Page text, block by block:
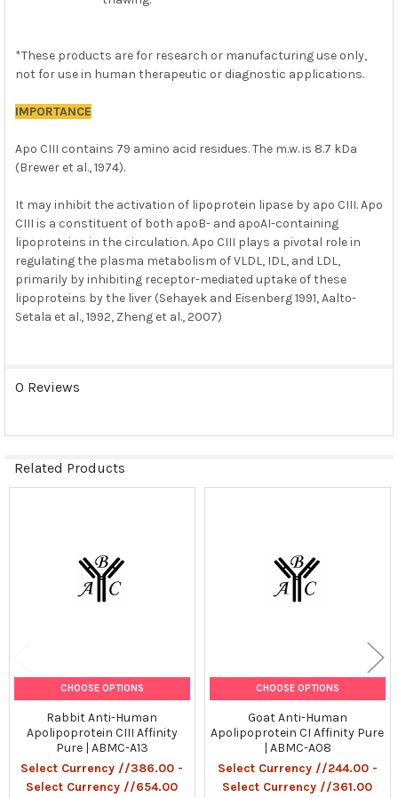
*These products are for research or manufacturing use only,
not for use in human therapeutic or diagnostic applications.
IMPORTANCE
Apo CIII contains 79 amino acid residues. The m.w. is 8.7 kDa
(Brewer et al., 1974).
It may inhibit the activation of lipoprotein lipase by apo CIII. Apo
CIII is a constituent of both apoB- and apoAI-containing
lipoproteins in the circulation. Apo CIII plays a pivotal role in
regulating the plasma metabolism of VLDL, IDL, and LDL,
primarily by inhibiting receptor-mediated uptake of these
lipoproteins by the liver (Sehayek and Eisenberg 1991, Aalto-
Setala et al., 1992, Zheng et al., 2007)
0 Reviews
Related Products
CHOOSE OPTIONS
Rabbit Anti-Human
Apolipoprotein CIII Affinity
Pure | ABMC-A13
Select Currency //386.00 -
Select Currency //654.00
CHOOSE OPTIONS
Goat Anti-Human
Apolipoprotein CI Affinity Pure
| ABMC-A08
Select Currency //244.00 -
Select Currency //361.00